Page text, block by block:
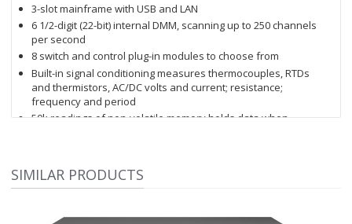
3-slot mainframe with USB and LAN
6 1/2-digit (22-bit) internal DMM, scanning up to 250 channels
per second
8 switch and control plug-in modules to choose from
Built-in signal conditioning measures thermocouples, RTDs
and thermistors, AC/DC volts and current; resistance;
frequency and period
50k readings of non-volatile memory holds data when
Analysis app enables you to create tests without
SIMILAR PRODUCTS